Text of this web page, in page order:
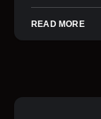
READ MORE